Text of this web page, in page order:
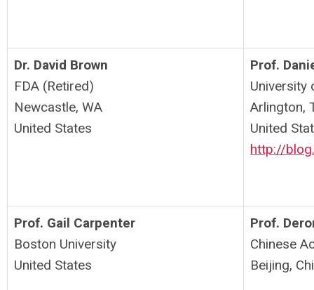
Dr. David Brown
FDA (Retired)
Newcastle, WA
United States
Prof.
University
Arlington,
United
http://
Prof. Gail Carpenter
Boston University
United States
Prof.
Chinese
Beijing,